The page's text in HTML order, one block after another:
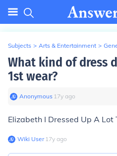
Subjects > Arts & Entertainment >
What kind of dress
1st wear?
Anonymous∙ 17y ago
Elizabeth I Dressed Up A Lot
Wiki User∙17y ago